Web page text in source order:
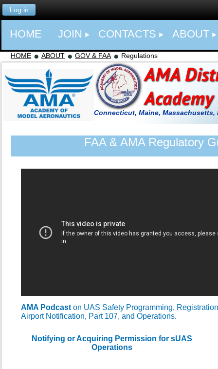
Log in
HOME JOIN CONTACTS ABOUT
HOME ABOUT GOV & FAA Regulations
Connecticut, Maine, Massachusetts,
FAA & AMA Regulatory
AMA Podcast on UAS Safety Programming,
Airport Notification, Part 107, and Operations.
Notifying or Acquiring Permission for sUAS
Operations